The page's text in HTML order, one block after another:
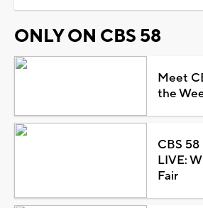
ONLY ON CBS 58
Meet
the
CBS
LIVE:
Fair